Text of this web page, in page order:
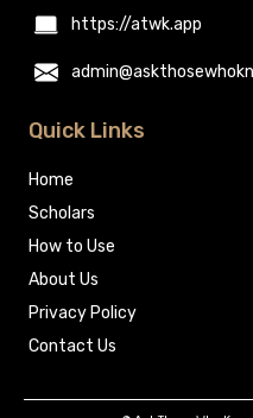
https://atwk.app
Quick Links
Home
Scholars
How to Use
About Us
Privacy Policy
Contact Us